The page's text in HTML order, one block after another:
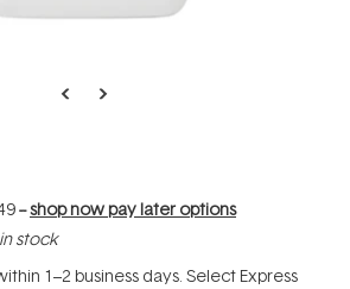
--shop now pay later options
stock
1–2 business days. Select Express